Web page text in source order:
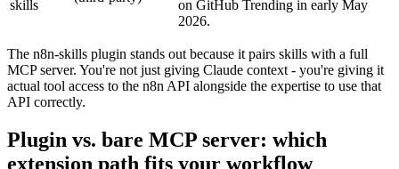
skills
on GitHub Trending in early May
2026.
The n8n-skills plugin stands out because it pairs skills with a full
MCP server. You're not just giving Claude context - you're giving it
actual tool access to the n8n API alongside the expertise to use that
API correctly.
Plugin vs. bare MCP server: which
extension path fits your workflow